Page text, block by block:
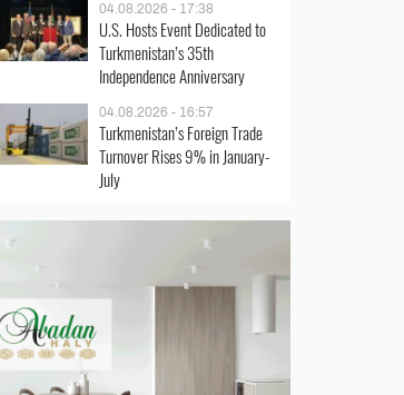
04.08.2026 - 17:38
U.S. Hosts Event Dedicated to
Turkmenistan’s 35th
Independence Anniversary
04.08.2026 - 16:57
Turkmenistan’s Foreign Trade
Turnover Rises 9% in January-
July